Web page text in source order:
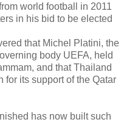
world football in 2011
in his bid to be elected
that Michel Platini, the
body UEFA, held
and that Thailand
for its support of the Qatar
has now built such